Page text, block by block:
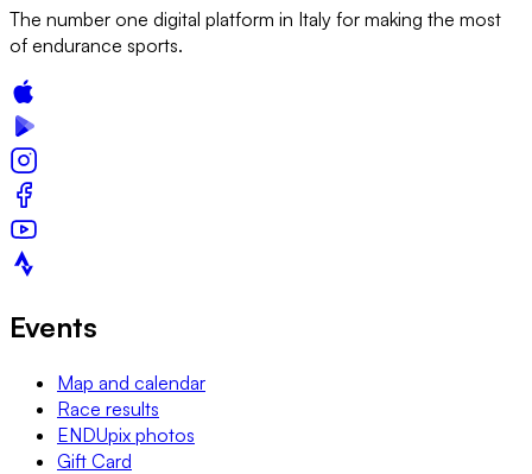
The number one digital platform in Italy for making the most
of endurance sports.
Events
Map and calendar
Race results
ENDUpix photos
Gift Card